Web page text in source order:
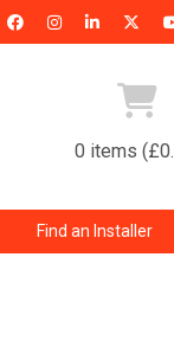
0 items
Find an Installer